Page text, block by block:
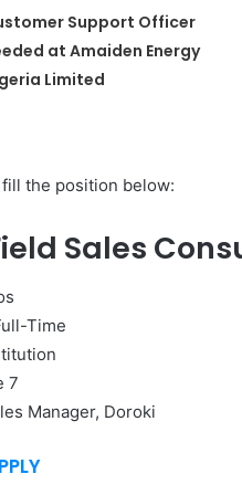
Support Officer
at Amaiden Energy
Limited
the position below:
Sales
Time
7
Manager, Doroki